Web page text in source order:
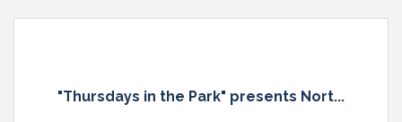
"Thursdays in the Park" presents Nort...